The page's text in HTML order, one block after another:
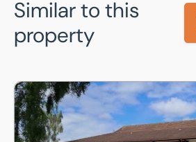
Similar to this
property
Saracen House, Crusader Road,